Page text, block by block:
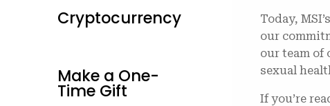
Cryptocurrency
Make a One-
Time Gift
Today,
our
our team of
sexual
If you’re